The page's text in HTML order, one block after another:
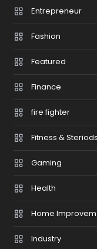
Entrepreneur
Fashion
Featured
Finance
fire fighter
Fitness & Steriods
Gaming
Health
Home
Industry